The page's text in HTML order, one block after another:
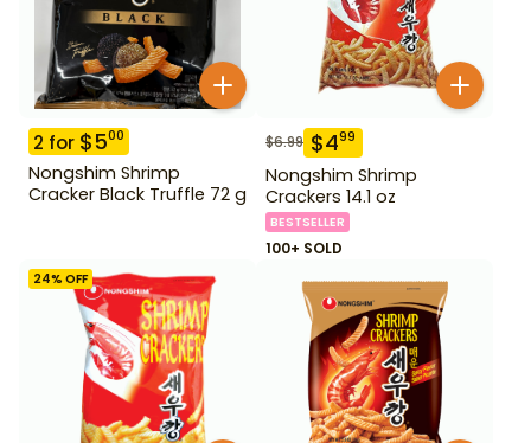
2 for $500
Nongshim Shrimp
Cracker Black Truffle 72 g
$6.99 $499
Nongshim Shrimp
Crackers 14.1 oz
BESTSELLER
100+ SOLD
24% OFF